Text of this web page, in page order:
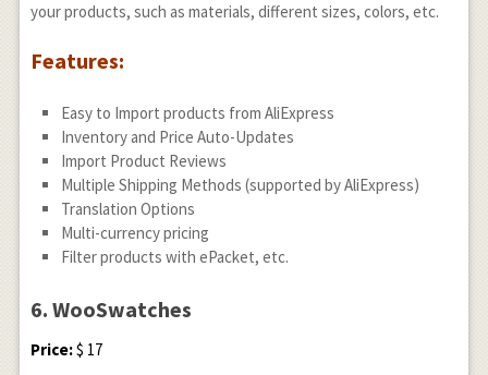
your products, such as materials, different sizes, colors, etc.
Features:
Easy to Import products from AliExpress
Inventory and Price Auto-Updates
Import Product Reviews
Multiple Shipping Methods (supported by AliExpress)
Translation Options
Multi-currency pricing
Filter products with ePacket, etc.
6. WooSwatches
Price:$ 17